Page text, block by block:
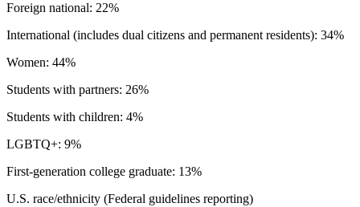
Foreign national: 22%
International (includes dual citizens and permanent residents): 34%
Women: 44%
Students with partners: 26%
Students with children: 4%
LGBTQ+: 9%
First-generation college graduate: 13%
U.S. race/ethnicity (Federal guidelines reporting)